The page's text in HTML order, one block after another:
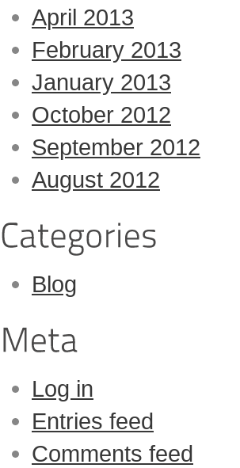
April 2013
February 2013
January 2013
October 2012
September 2012
August 2012
Blog
Log in
Entries feed
Comments feed